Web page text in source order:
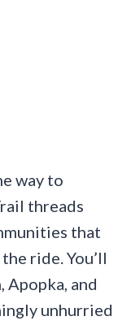
way to
threads
that
ride. You’ll
Apopka, and
unhurried